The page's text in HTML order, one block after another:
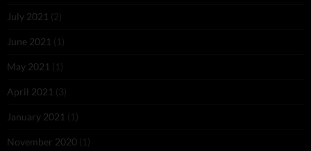
July 2021 (2)
June 2021 (1)
May 2021 (1)
April 2021 (3)
January 2021 (1)
November 2020 (1)